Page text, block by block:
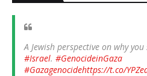
A Jewish perspective on why
#Israel. #GenocideinGaza
#Gazagenocidehttps://t.co/